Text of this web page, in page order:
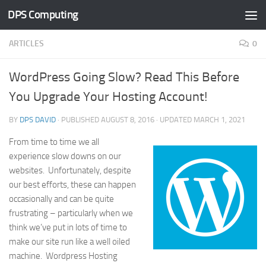
Skip to content
DPS Computing
ARTICLES 0
WordPress Going Slow? Read This Before
You Upgrade Your Hosting Account!
BY DPS DAVID · PUBLISHED AUGUST 8, 2016 · UPDATED MARCH 1, 2021
From time to time we all
experience slow downs on our
websites. Unfortunately, despite
our best efforts, these can happen
occasionally and can be quite
frustrating – particularly when we
think we’ve put in lots of time to
make our site run like a well oiled
machine. Wordpress Hosting